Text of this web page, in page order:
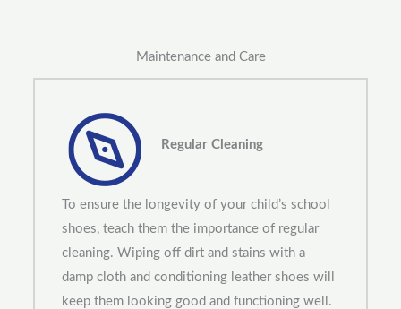
Maintenance and Care
Regular Cleaning
To ensure the longevity of your child’s school
shoes, teach them the importance of regular
cleaning. Wiping off dirt and stains with a
damp cloth and conditioning leather shoes will
keep them looking good and functioning well.